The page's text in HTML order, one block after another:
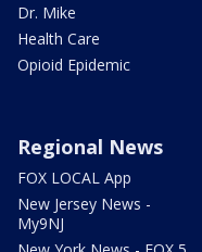
Dr. Mike
Health Care
Opioid Epidemic
Regional News
FOX LOCAL App
New Jersey News -
My9NJ